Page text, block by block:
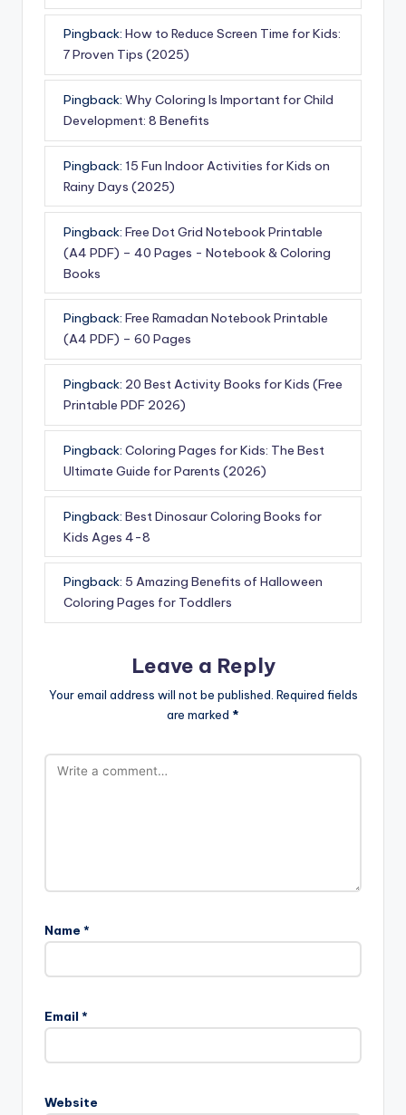
Pingback: How to Reduce Screen Time for Kids:
7 Proven Tips (2025)
Pingback: Why Coloring Is Important for Child
Development: 8 Benefits
Pingback: 15 Fun Indoor Activities for Kids on
Rainy Days (2025)
Pingback: Free Dot Grid Notebook Printable
(A4 PDF) – 40 Pages - Notebook & Coloring
Books
Pingback: Free Ramadan Notebook Printable
(A4 PDF) – 60 Pages
Pingback: 20 Best Activity Books for Kids (Free
Printable PDF 2026)
Pingback: Coloring Pages for Kids: The Best
Ultimate Guide for Parents (2026)
Pingback: Best Dinosaur Coloring Books for
Kids Ages 4-8
Pingback: 5 Amazing Benefits of Halloween
Coloring Pages for Toddlers
Leave a Reply
Your email address will not be published. Required fields
are marked *
Name *
Email *
Website